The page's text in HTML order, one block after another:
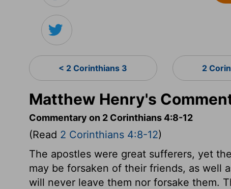
< 2 Corinthians 3 2
Matthew Henry's
Commentary on 2 Corinthians 4:8-12
(Read 2 Corinthians 4:8-12)
The apostles were great sufferers, yet
may be forsaken of their friends, as well
will never leave them nor forsake them.